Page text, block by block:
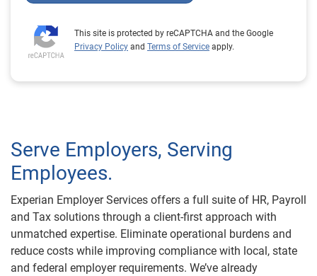
This site is protected by reCAPTCHA and the Google
Privacy Policy and Terms of Service apply.
Serve Employers, Serving
Employees.
Experian Employer Services offers a full suite of HR, Payroll
and Tax solutions through a client-first approach with
unmatched expertise. Eliminate operational burdens and
reduce costs while improving compliance with local, state
and federal employer requirements. We’ve already